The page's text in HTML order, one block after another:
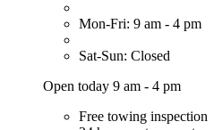
Mon-Fri: 9 am - 4 pm
Sat-Sun: Closed
Open today 9 am - 4 pm
Free towing inspection